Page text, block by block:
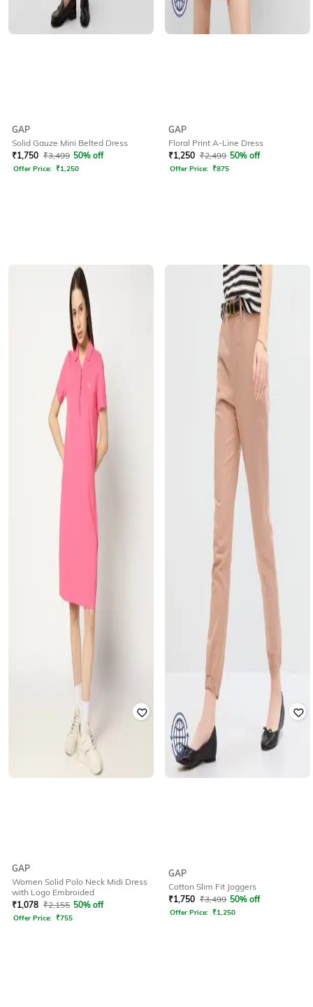
GAP
Solid Gauze Mini Belted Dress
₹1,750 ₹3,499 50% off
Offer Price: ₹1,250
GAP
Floral Print A-Line Dress
₹1,250 ₹2,499 50% off
Offer Price: ₹875
GAP
Women Solid Polo Neck Midi Dress
with Logo Embroided
₹1,078 ₹2,155 50% off
Offer Price: ₹755
GAP
Cotton Slim Fit Joggers
₹1,750 ₹3,499 50% off
Offer Price: ₹1,250